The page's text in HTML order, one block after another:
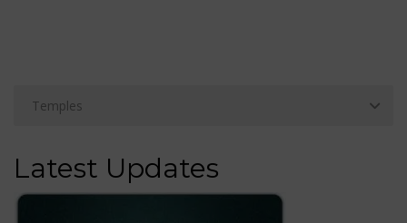
Latest Updates